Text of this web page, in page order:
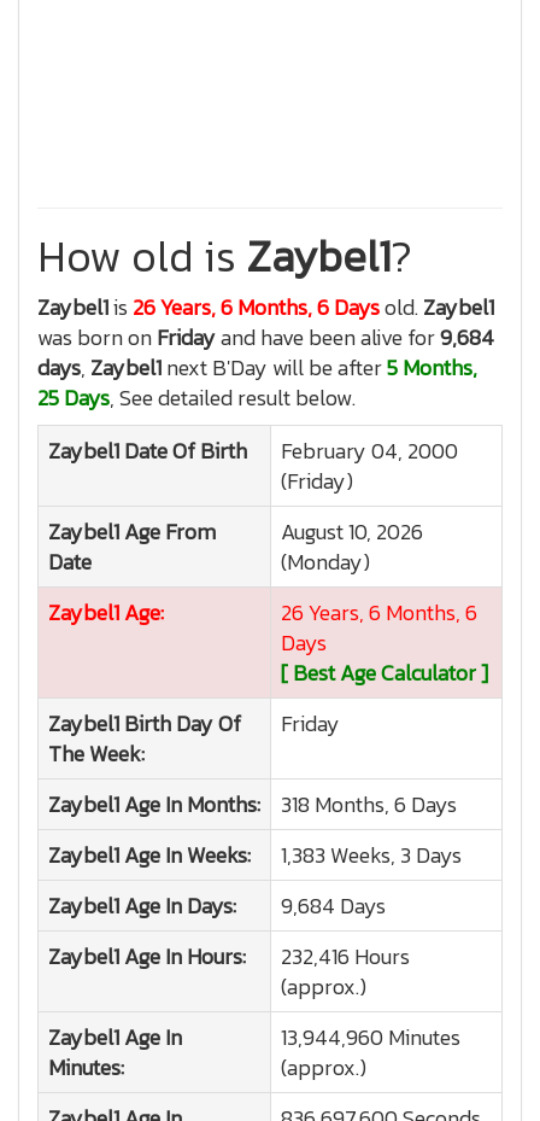
How old is Zaybel1?
Zaybel1is 26 Years, 6 Months, 6 Daysold.Zaybel1
was born onFridayand have been alive for9,684
days, Zaybel1next B'Day will be after5 Months,
25 Days, See detailed result below.
Zaybel1Date Of Birth
February 04, 2000
(Friday)
Zaybel1Age From
Date
August 10, 2026
(Monday)
Zaybel1Age:
26 Years, 6 Months, 6
Days
[ Best Age Calculator ]
Zaybel1Birth Day Of
The Week:
Friday
Zaybel1Age In Months:
318 Months, 6 Days
Zaybel1Age In Weeks:
1,383 Weeks, 3 Days
Zaybel1Age In Days:
9,684 Days
Zaybel1Age In Hours:
232,416 Hours
(approx.)
Zaybel1Age In
Minutes:
13,944,960 Minutes
(approx.)